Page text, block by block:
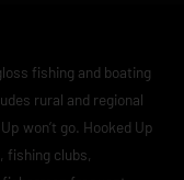
fishing and boating
rural and regional
won’t go. Hooked Up
fishing clubs,